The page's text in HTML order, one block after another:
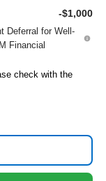
-$1,000
Deferral for Well-
Financial
check with the